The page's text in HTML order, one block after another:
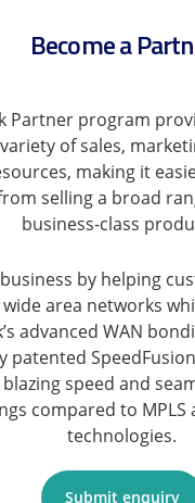
Become a
Partner program
of sales,
making it
selling a broad
business-class
by helping
area networks
advanced WAN
patented
speed and
compared to MPLS
technologies.
Submit enquiry